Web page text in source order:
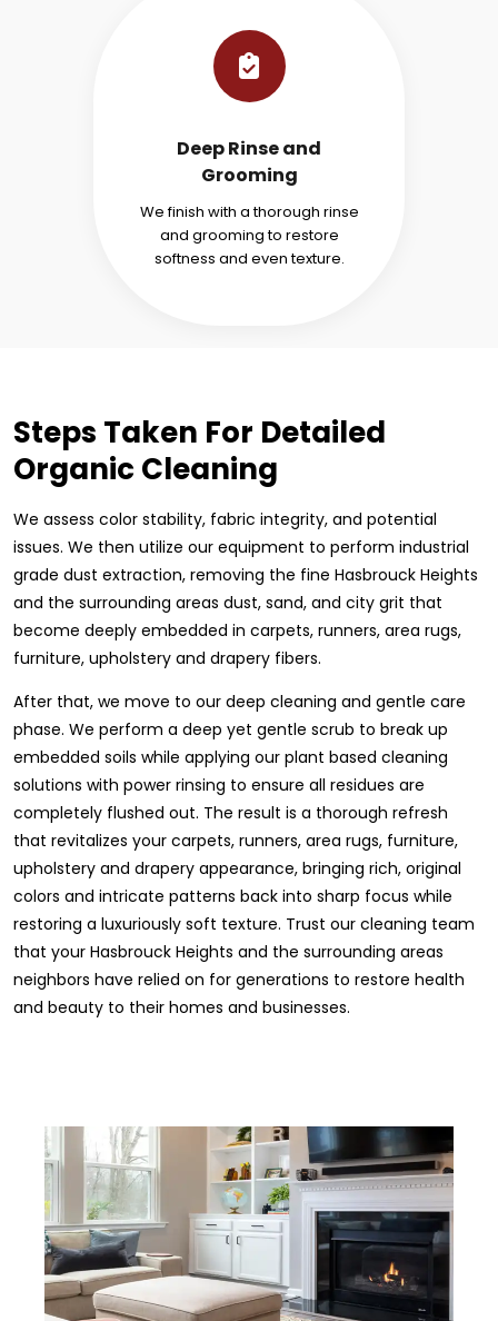
Deep Rinse and
Grooming
We finish with a thorough rinse
and grooming to restore
softness and even texture.
Steps Taken For Detailed
Organic Cleaning
We assess color stability, fabric integrity, and potential
issues. We then utilize our equipment to perform industrial
grade dust extraction, removing the fine Hasbrouck Heights
and the surrounding areas dust, sand, and city grit that
become deeply embedded in carpets, runners, area rugs,
furniture, upholstery and drapery fibers.
After that, we move to our deep cleaning and gentle care
phase. We perform a deep yet gentle scrub to break up
embedded soils while applying our plant based cleaning
solutions with power rinsing to ensure all residues are
completely flushed out. The result is a thorough refresh
that revitalizes your carpets, runners, area rugs, furniture,
upholstery and drapery appearance, bringing rich, original
colors and intricate patterns back into sharp focus while
restoring a luxuriously soft texture. Trust our cleaning team
that your Hasbrouck Heights and the surrounding areas
neighbors have relied on for generations to restore health
and beauty to their homes and businesses.